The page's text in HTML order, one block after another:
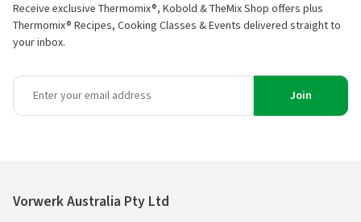
Receive exclusive Thermomix®, Kobold & TheMix Shop offers plus
Thermomix® Recipes, Cooking Classes & Events delivered straight to
your inbox.
Join
Vorwerk Australia Pty Ltd